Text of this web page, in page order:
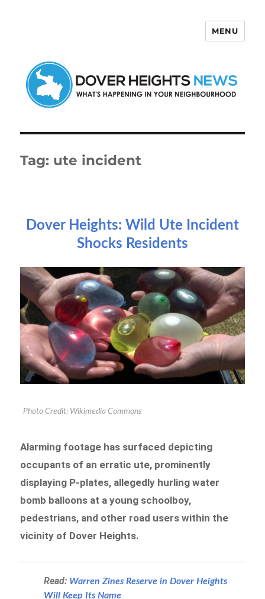
MENU
Tag: ute incident
Dover Heights: Wild Ute Incident
Shocks Residents
Photo Credit: Wikimedia Commons
Alarming footage has surfaced depicting
occupants of an erratic ute, prominently
displaying P-plates, allegedly hurling water
bomb balloons at a young schoolboy,
pedestrians, and other road users within the
vicinity of Dover Heights.
Read: Warren Zines Reserve in Dover Heights
Will Keep Its Name